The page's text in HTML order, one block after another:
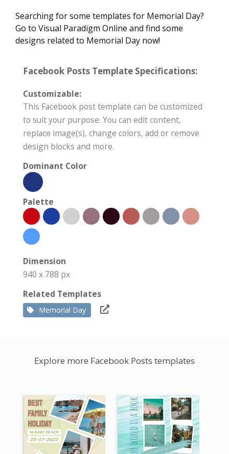
Searching for some templates for Memorial Day?
Go to Visual Paradigm Online and find some
designs related to Memorial Day now!
Facebook Posts Template Specifications:
Customizable:
This Facebook post template can be customized
to suit your purpose. You can edit content,
replace image(s), change colors, add or remove
design blocks and more.
Dominant Color
Palette
Dimension
940 x 788 px
Related Templates
Memorial Day
Explore more Facebook Posts templates